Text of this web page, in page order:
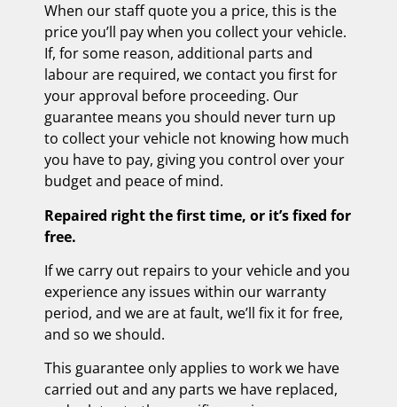
When our staff quote you a price, this is the
price you’ll pay when you collect your vehicle.
If, for some reason, additional parts and
labour are required, we contact you first for
your approval before proceeding. Our
guarantee means you should never turn up
to collect your vehicle not knowing how much
you have to pay, giving you control over your
budget and peace of mind.
Repaired right the first time, or it’s fixed for
free.
If we carry out repairs to your vehicle and you
experience any issues within our warranty
period, and we are at fault, we’ll fix it for free,
and so we should.
This guarantee only applies to work we have
carried out and any parts we have replaced,